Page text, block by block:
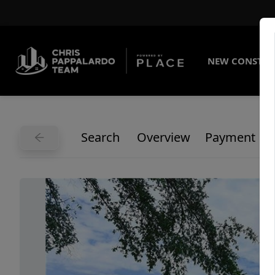
NEW
Search Overview Payment